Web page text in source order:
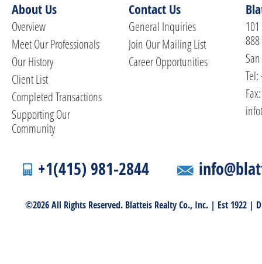
About Us
Overview
Meet Our Professionals
Our History
Client List
Completed Transactions
Supporting Our
Community
Contact Us
General Inquiries
Join Our Mailing List
Career Opportunities
888
+1(415) 981-2844
©2026 All Rights Reserved. Blatteis Realty Co., Inc. | Est 1922 |